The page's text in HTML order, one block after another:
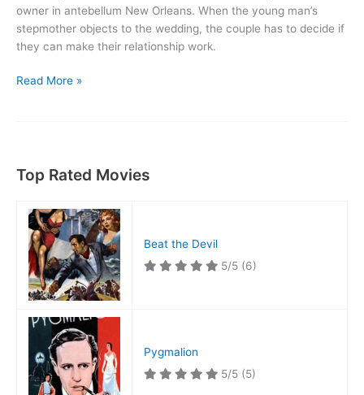
owner in antebellum New Orleans. When the young man’s
stepmother objects to the wedding, the couple has to decide if
they can make their relationship work.
Dixiana
Read More »
Top Rated Movies
Beat the Devil
5/5 (6)
Pygmalion
5/5 (5)